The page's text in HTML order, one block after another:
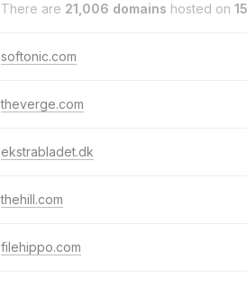
There are 21,006 domains hosted on
softonic.com
theverge.com
ekstrabladet.dk
thehill.com
filehippo.com